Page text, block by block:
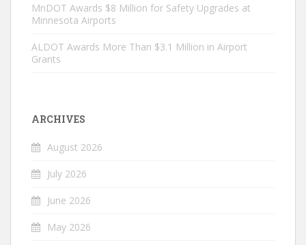
MnDOT Awards $8 Million for Safety Upgrades at
Minnesota Airports
ALDOT Awards More Than $3.1 Million in Airport
Grants
ARCHIVES
August 2026
July 2026
June 2026
May 2026